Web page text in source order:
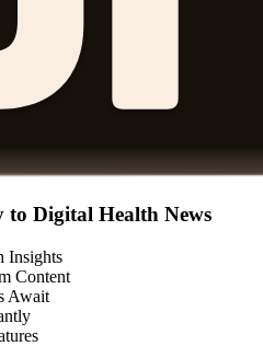
to Digital Health News
Insights
Content
Await